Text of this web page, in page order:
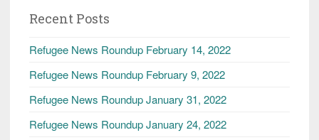
Recent Posts
Refugee News Roundup February 14, 2022
Refugee News Roundup February 9, 2022
Refugee News Roundup January 31, 2022
Refugee News Roundup January 24, 2022